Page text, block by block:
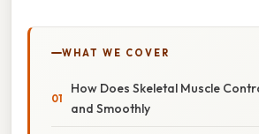
WHAT WE COVER
How Does Skeletal Muscle
and Smoothly